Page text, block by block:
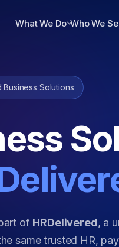
What We Do Who We
Business Solutions
of HRDelivered, a
same trusted HR,